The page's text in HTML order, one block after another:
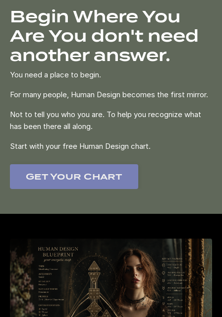
Begin Where You
Are You don't need
another answer.
You need a place to begin.
For many people, Human Design becomes the first mirror.
Not to tell you who you are. To help you recognize what
has been there all along.
Start with your free Human Design chart.
Get Your Chart